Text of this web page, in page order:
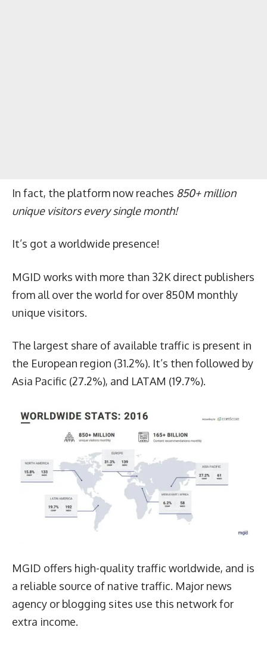
In fact, the platform now reaches 850+ million
unique visitors every single month!
It’s got a worldwide presence!
MGID works with more than 32K direct publishers
from all over the world for over 850M monthly
unique visitors.
The largest share of available traffic is present in
the European region (31.2%). It’s then followed by
Asia Pacific (27.2%), and LATAM (19.7%).
MGID offers high-quality traffic worldwide, and is
a reliable source of native traffic. Major news
agency or blogging sites use this network for
extra income.